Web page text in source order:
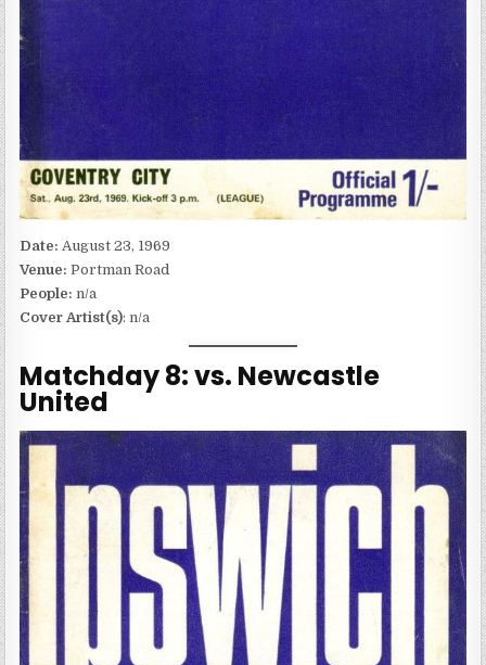
Date:August 23, 1969
Venue:Portman Road
People: n/a
Cover Artist(s): n/a
Matchday 8: vs. Newcastle
United